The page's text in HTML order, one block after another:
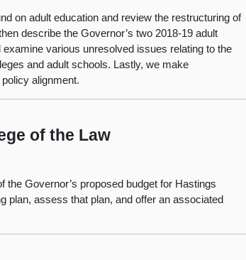
on adult education and review the restructuring of
describe the Governor’s two 2018-19 adult
various unresolved issues relating to the
and adult schools. Lastly, we make
alignment.
of the Law
the Governor’s proposed budget for Hastings
plan, assess that plan, and offer an associated